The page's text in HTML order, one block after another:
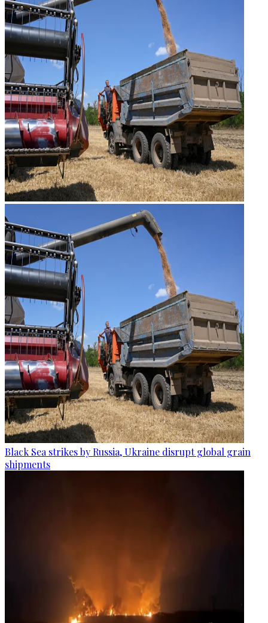
Black Sea strikes by Russia, Ukraine disrupt global grain
shipments